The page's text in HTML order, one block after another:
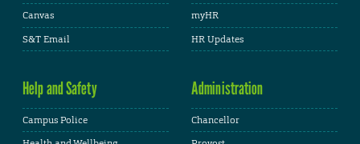
Canvas
S&T Email
myHR
HR Updates
Help and Safety
Campus Police
Administration
Chancellor